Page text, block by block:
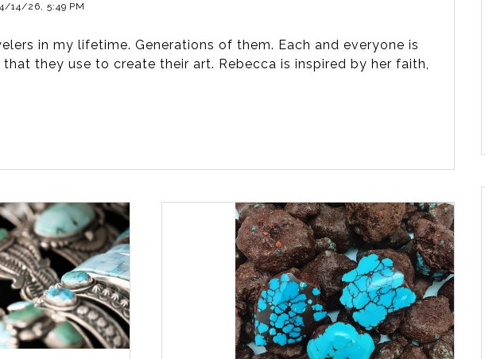
4/14/26, 5:49 PM
in my lifetime. Generations of them. Each and everyone is
they use to create their art. Rebecca is inspired by her faith,